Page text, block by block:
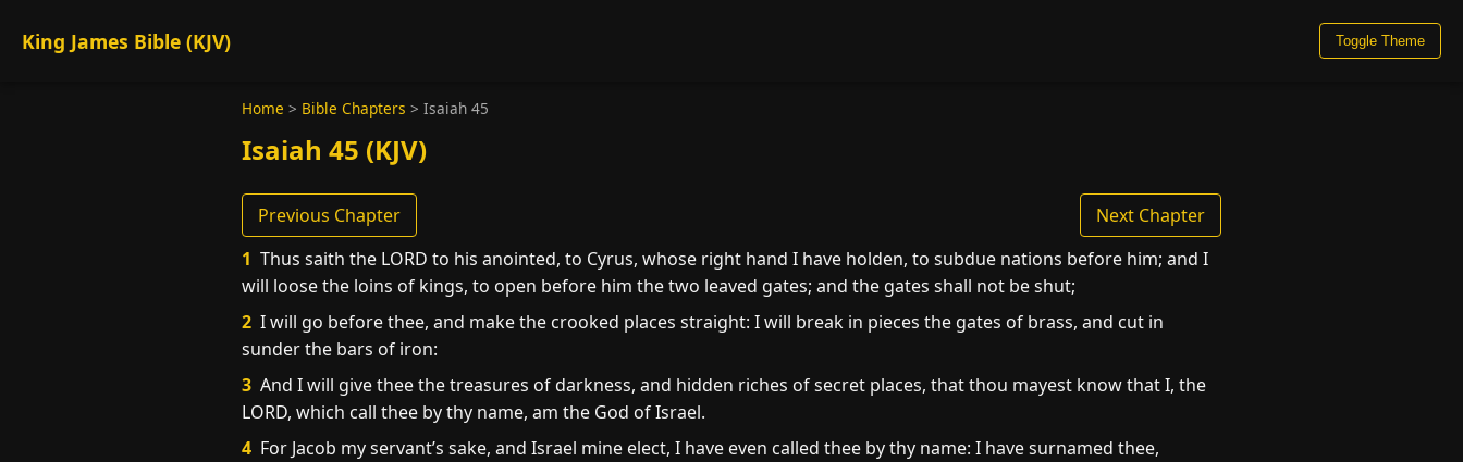
King James Bible (KJV) Toggle Theme
Home > Bible Chapters > Isaiah 45
Isaiah 45 (KJV)
Previous Chapter
Next Chapter
1 Thus saith the LORD to his anointed, to Cyrus, whose right hand I have holden, to subdue nations before him; and I
will loose the loins of kings, to open before him the two leaved gates; and the gates shall not be shut;
2 I will go before thee, and make the crooked places straight: I will break in pieces the gates of brass, and cut in
sunder the bars of iron:
3 And I will give thee the treasures of darkness, and hidden riches of secret places, that thou mayest know that I, the
LORD, which call thee by thy name, am the God of Israel.
4 For Jacob my servant’s sake, and Israel mine elect, I have even called thee by thy name: I have surnamed thee,